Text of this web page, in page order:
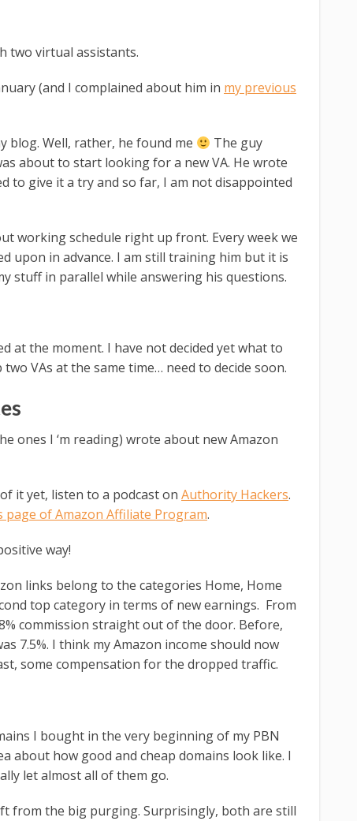
two virtual assistants.
(and I complained about him in my previous
blog. Well, rather, he found me
The guy
about to start looking for a new VA. He wrote
to give it a try and so far, I am not disappointed
working schedule right up front. Every week we
upon in advance. I am still training him but it is
stuff in parallel while answering his questions.
at the moment. I have not decided yet what to
VAs at the same time… need to decide soon.
ones I ‘m reading) wrote about new Amazon
it yet, listen to a podcast on Authority Hackers.
page of Amazon Affiliate Program.
way!
links belong to the categories Home, Home
top category in terms of new earnings. From
commission straight out of the door. Before,
7.5%. I think my Amazon income should now
some compensation for the dropped traffic.
I bought in the very beginning of my PBN
about how good and cheap domains look like. I
let almost all of them go.
from the big purging. Surprisingly, both are still